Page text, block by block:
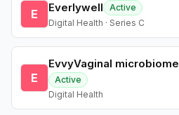
E Everlywell
Active
Digital Health · Series C
E
EvvyVaginal
Active
Digital Health